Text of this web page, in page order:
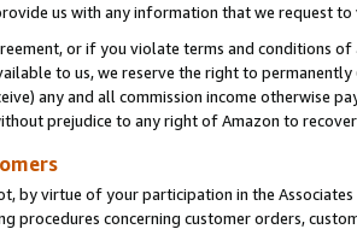
us with any information that we request
or if you violate terms and conditions
to us, we reserve the right to
any and all commission income otherwise
prejudice to any right of Amazon to
by virtue of your participation in the
procedures concerning customer orders,